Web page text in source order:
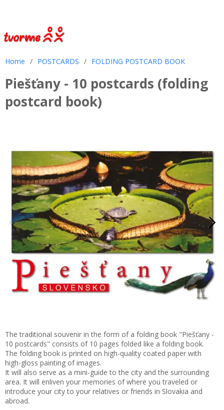
Home / POSTCARDS / FOLDING POSTCARD BOOK
Piešťany - 10 postcards (folding
postcard book)
The traditional souvenir in the form of a folding book "Piešťany -
10 postcards" consists of 10 pages folded like a folding book.
The folding book is printed on high-quality coated paper with
high-gloss painting of images.
It will also serve as a mini-guide to the city and the surrounding
area. It will enliven your memories of where you traveled or
introduce your city to your relatives or friends in Slovakia and
abroad.